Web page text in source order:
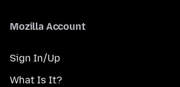
Mozilla Account
Sign In/Up
What Is It?